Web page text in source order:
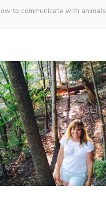
to communicate with animals